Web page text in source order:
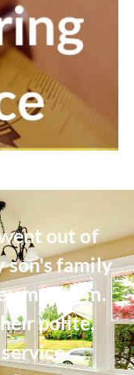
out of
son's family
moved in.
polite,